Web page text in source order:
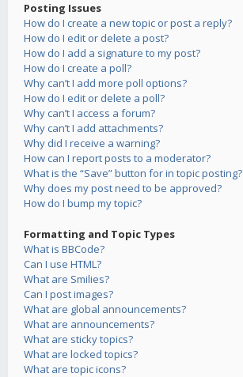
Posting Issues
How do I create a new topic or post a reply?
How do I edit or delete a post?
How do I add a signature to my post?
How do I create a poll?
Why can’t I add more poll options?
How do I edit or delete a poll?
Why can’t I access a forum?
Why can’t I add attachments?
Why did I receive a warning?
How can I report posts to a moderator?
What is the “Save” button for in topic posting?
Why does my post need to be approved?
How do I bump my topic?
Formatting and Topic Types
What is BBCode?
Can I use HTML?
What are Smilies?
Can I post images?
What are global announcements?
What are announcements?
What are sticky topics?
What are locked topics?
What are topic icons?